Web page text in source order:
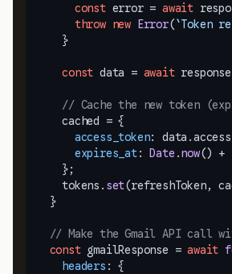
const error = await
throw new Error(`Token
    }
const data = await
// Cache the new token
    cached = {
access_token: data.
expires_at: Date .now() +
    };
    tokens.
set(refreshToken,
  }
// Make the Gmail API call
const gmailResponse = await
headers : {